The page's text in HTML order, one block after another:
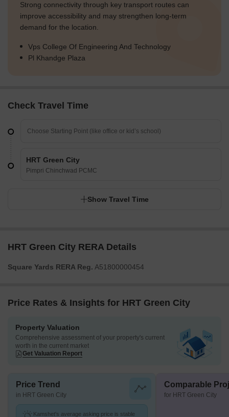
Strong connectivity through key transport routes can
improve accessibility and may strengthen long-term
demand for the location.
Vps College Of Engineering And Technology
Pl Khandge Plaza
Check Travel Time
HRT Green City
Pimpri Chinchwad PCMC
Show Travel Time
HRT Green City RERA Details
Square Yards RERA Reg. A51800000454
Price Rates & Insights for HRT Green City
Property Valuation
Comprehensive assessment of your property's current
worth in the current market
Get Valuation Report
Price Trend
in HRT Green City
Kamshet's average asking price is stable
Comparable
for HRT Green City